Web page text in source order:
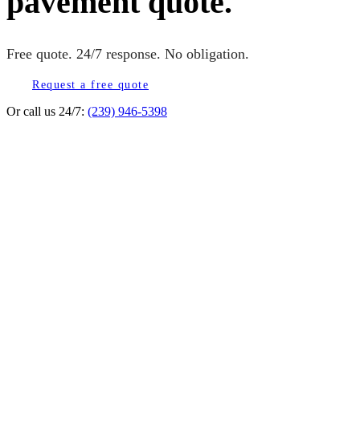
Free quote. 24/7 response. No obligation.
Request a free quote
Or call us 24/7: (239) 946-5398